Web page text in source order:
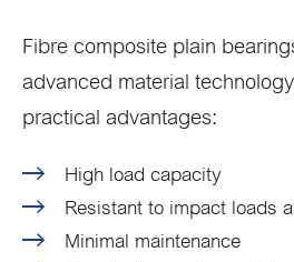
Fibre composite plain
advanced material
practical advantages:
High load capacity
Resistant to impact loads
Minimal maintenance